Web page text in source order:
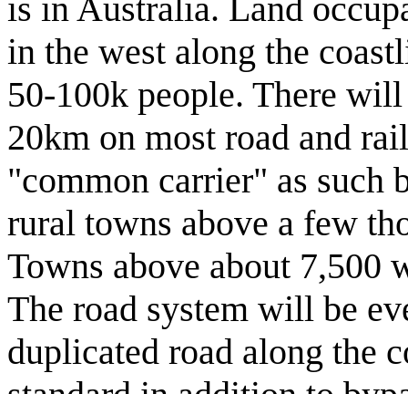
is in Australia. Land
in the west along the
50-100k people. There
20km on most road and
"common carrier" as
rural towns above a few
Towns above about 7,500
The road system will be
duplicated road along the